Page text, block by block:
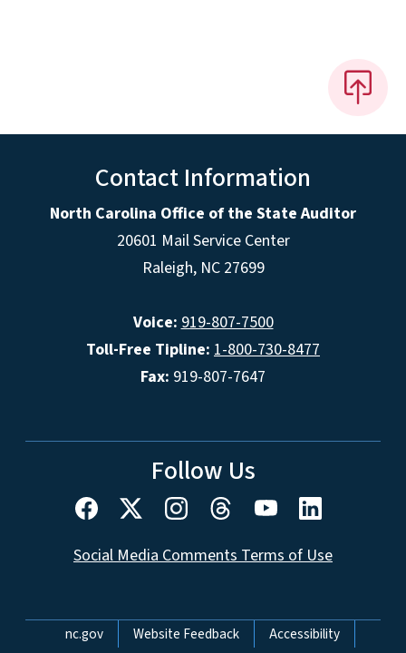
Contact Information
North Carolina Office of the State Auditor
20601 Mail Service Center
Raleigh, NC 27699
Voice: 919-807-7500
Toll-Free Tipline: 1-800-730-8477
Fax: 919-807-7647
Follow Us
Social Media Comments Terms of Use
Network Menu
nc.gov Website Feedback Accessibility